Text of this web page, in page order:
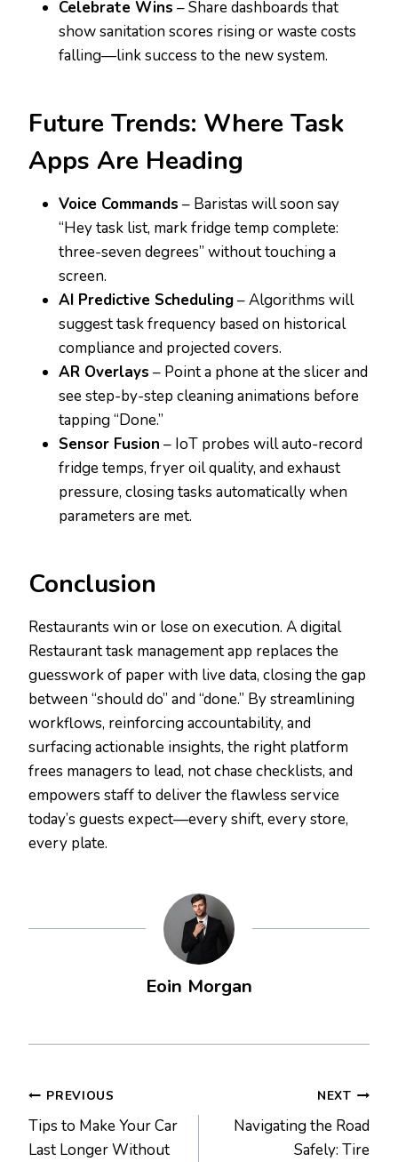
Celebrate Wins – Share dashboards that
show sanitation scores rising or waste costs
falling—link success to the new system.
Future Trends: Where Task
Apps Are Heading
Voice Commands – Baristas will soon say
“Hey task list, mark fridge temp complete:
three-seven degrees” without touching a
screen.
AI Predictive Scheduling– Algorithms will
suggest task frequency based on historical
compliance and projected covers.
AR Overlays – Point a phone at the slicer and
see step-by-step cleaning animations before
tapping “Done.”
Sensor Fusion – IoT probes will auto-record
fridge temps, fryer oil quality, and exhaust
pressure, closing tasks automatically when
parameters are met.
Conclusion
Restaurants win or lose on execution. A digital
Restaurant task management app replaces the
guesswork of paper with live data, closing the gap
between “should do” and “done.” By streamlining
workflows, reinforcing accountability, and
surfacing actionable insights, the right platform
frees managers to lead, not chase checklists, and
empowers staff to deliver the flawless service
today’s guests expect—every shift, every store,
every plate.
Eoin Morgan
Post
navigation
PREVIOUS
Tips to Make Your Car
Last Longer Without
NEXT
Navigating the Road
Safely: Tire